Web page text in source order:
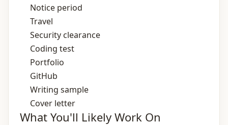
Notice period
Travel
Security clearance
Coding test
Portfolio
GitHub
Writing sample
Cover letter
What You'll Likely Work On